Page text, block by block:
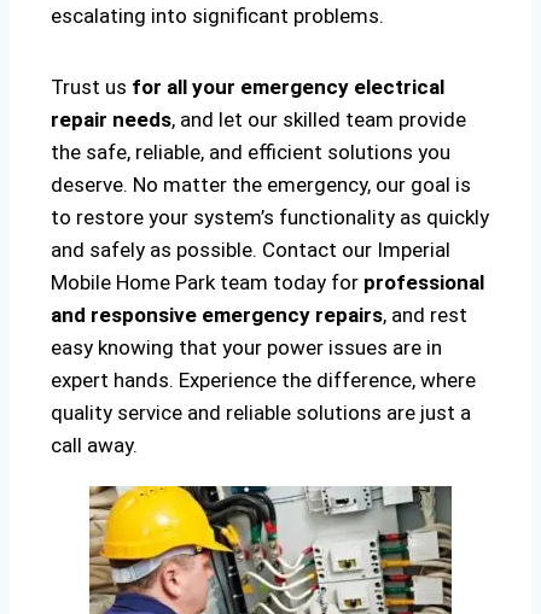
escalating into significant problems.
Trust us for all your emergency electrical
repair needs, and let our skilled team provide
the safe, reliable, and efficient solutions you
deserve. No matter the emergency, our goal is
to restore your system’s functionality as quickly
and safely as possible. Contact our Imperial
Mobile Home Park team today for professional
and responsive emergency repairs, and rest
easy knowing that your power issues are in
expert hands. Experience the difference, where
quality service and reliable solutions are just a
call away.